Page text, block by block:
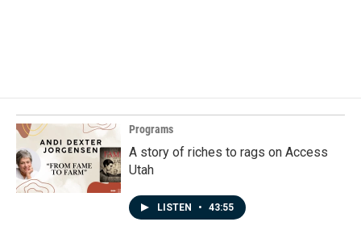
Programs
A story of riches to rags on Access
Utah
LISTEN • 43:55